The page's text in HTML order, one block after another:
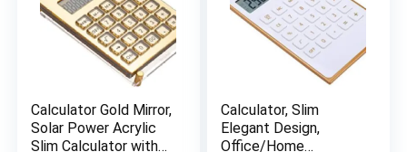
Calculator Gold Mirror,
Solar Power Acrylic
Slim Calculator with
Calculator, Slim
Elegant Design,
Office/Home